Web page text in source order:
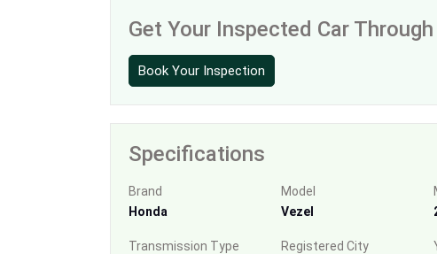
Get Your Inspected Car
Book Your Inspection
Specifications
Brand
Honda
Model
Vezel
Transmission Type
Registered City